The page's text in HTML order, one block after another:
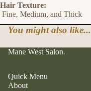
Hair Texture:
Fine, Medium, and Thick
You might also like...
Mane West Salon.
Quick Menu
About